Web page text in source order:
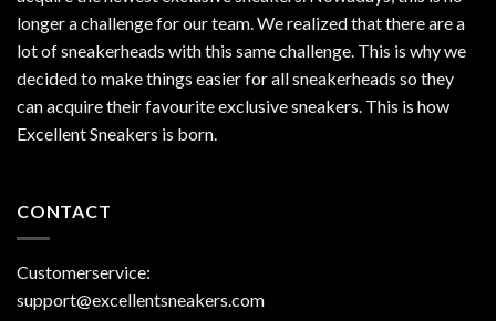
longer a challenge for our team. We realized that there are a
lot of sneakerheads with this same challenge. This is why we
decided to make things easier for all sneakerheads so they
can acquire their favourite exclusive sneakers. This is how
Excellent Sneakers is born.
CONTACT
Customerservice:
support@excellentsneakers.com